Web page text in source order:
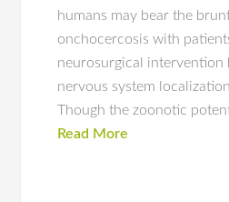
humans may bear the
onchocercosis with
neurosurgical intervention
nervous system
Though the zoonotic
Read More